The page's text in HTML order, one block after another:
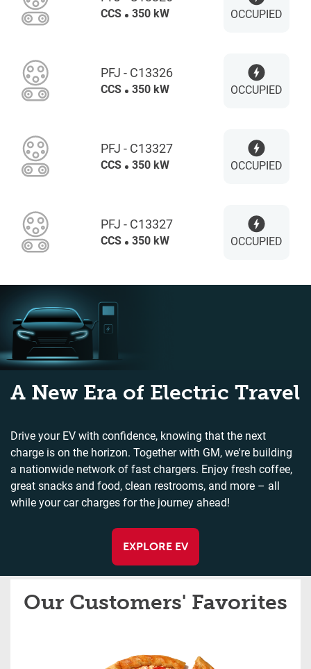
CCS 350 kW OCCUPIED
PFJ - C13326
CCS 350 kW OCCUPIED
PFJ - C13327
CCS 350 kW OCCUPIED
PFJ - C13327
CCS 350 kW OCCUPIED
A New Era of Electric Travel
Drive your EV with confidence, knowing that the next
charge is on the horizon. Together with GM, we're building
a nationwide network of fast chargers. Enjoy fresh coffee,
great snacks and food, clean restrooms, and more – all
while your car charges for the journey ahead!
EXPLORE EV
Our Customers' Favorites